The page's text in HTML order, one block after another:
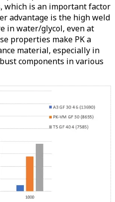
which is an important factor
advantage is the high weld
in water/glycol, even at
properties make PK a
material, especially in
components in various